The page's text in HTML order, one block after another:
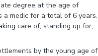
degree at the age of
a medic for a total of 6 years.
care of, standing up for,
by the young age of